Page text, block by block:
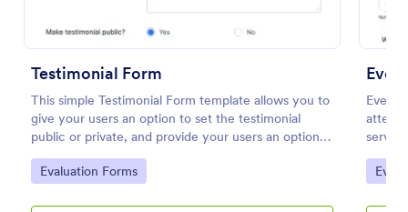
Testimonial Form
This simple Testimonial Form template allows you to
give your users an option to set the testimonial
public or private, and provide your users an option
to upload images and videos with their testimonial.
Go to Category:
Evaluation Forms
Event
their
Go
Preview